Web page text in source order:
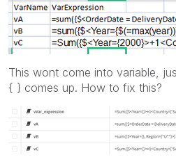
This wont come into variable,
{ } comes up. How to fix this?